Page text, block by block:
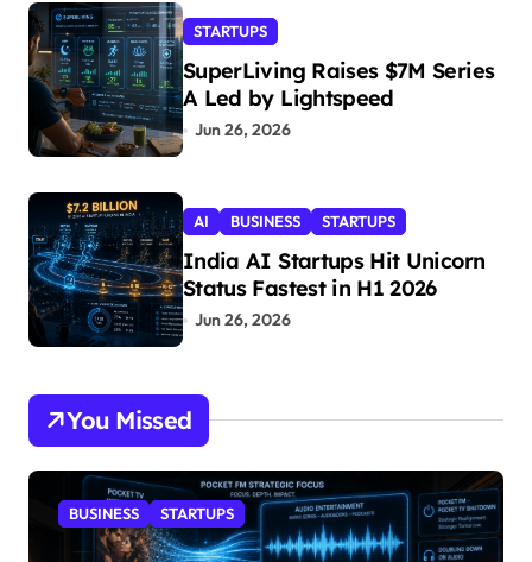
STARTUPS
SuperLiving Raises $7M Series
A Led by Lightspeed
Jun 26, 2026
AI BUSINESS STARTUPS
India AI Startups Hit Unicorn
Status Fastest in H1 2026
Jun 26, 2026
You Missed
BUSINESS STARTUPS